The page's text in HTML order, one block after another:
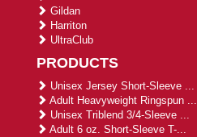
Gildan
Harriton
UltraClub
PRODUCTS
Unisex Jersey Short-Sleeve ...
Adult Heavyweight Ringspun ...
Unisex Triblend 3/4-Sleeve ...
Adult 6 oz. Short-Sleeve T-...